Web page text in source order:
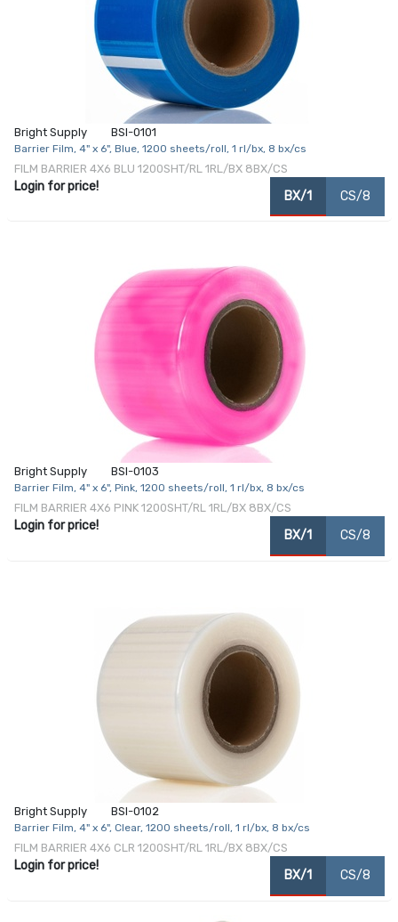
Bright Supply BSI-0101
Barrier Film, 4" x 6", Blue, 1200 sheets/roll, 1 rl/bx, 8 bx/cs
FILM BARRIER 4X6 BLU 1200SHT/RL 1RL/BX 8BX/CS
Login for price!
BX/1 CS/8
Bright Supply BSI-0103
Barrier Film, 4" x 6", Pink, 1200 sheets/roll, 1 rl/bx, 8 bx/cs
FILM BARRIER 4X6 PINK 1200SHT/RL 1RL/BX 8BX/CS
Login for price!
BX/1 CS/8
Bright Supply BSI-0102
Barrier Film, 4" x 6", Clear, 1200 sheets/roll, 1 rl/bx, 8 bx/cs
FILM BARRIER 4X6 CLR 1200SHT/RL 1RL/BX 8BX/CS
Login for price!
BX/1 CS/8